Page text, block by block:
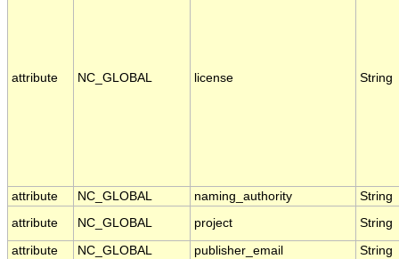
attribute NC_GLOBAL license String
attribute NC_GLOBAL naming_authority
String
attribute
NC_GLOBAL project String
attribute NC_GLOBAL publisher_email
String